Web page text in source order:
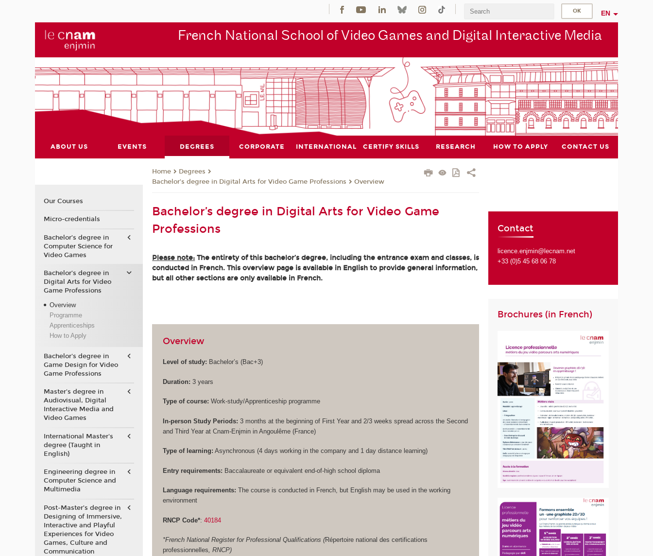
EN
French National School of Video Games and Digital Interactive Media
ABOUT US EVENTS DEGREES CORPORATE INTERNATIONAL CERTIFY SKILLS RESEARCH HOW TO APPLY CONTACT US
Home
Degrees
Bachelor’s degree in Digital Arts for Video Game Professions
Overview
Bachelor’s degree in Digital Arts for Video Game
Professions
Please note: The entirety of this bachelor’s degree, including the entrance exam and classes, is
conducted in French. This overview page is available in English to provide general information,
but all other sections are only available in French.
Overview
Level of study: Bachelor’s (Bac+3)
Duration: 3 years
Type of course: Work-study/Apprenticeship programme
In-person Study Periods: 3 months at the beginning of First Year and 2/3 weeks spread across the Second
and Third Year at Cnam-Enjmin in Angoulême (France)
Type of learning: Asynchronous (4 days working in the company and 1 day distance learning)
Entry requirements: Baccalaureate or equivalent end-of-high school diploma
Language requirements: The course is conducted in French, but English may be used in the working
environment
RNCP Code*:40184
*French National Register for Professional Qualifications (Répertoire national des certifications
professionnelles, RNCP)
Contact
licence.enjmin@lecnam.net
+33 (0)5 45 68 06 78
Brochures (in French)
Our Courses
Micro-credentials
Bachelor’s degree in
Computer Science for
Video Games
Bachelor’s degree in
Digital Arts for Video
Game Professions
Overview
Programme
Apprenticeships
How to Apply
Bachelor's degree in
Game Design for Video
Game Professions
Master's degree in
Audiovisual, Digital
Interactive Media and
Video Games
International Master's
degree (Taught in
English)
Engineering degree in
Computer Science and
Multimedia
Post-Master’s degree in
Designing of Immersive,
Interactive and Playful
Experiences for Video
Games, Culture and
Communication